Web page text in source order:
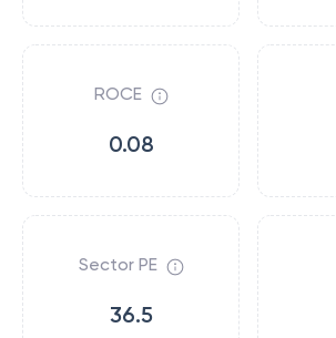
ROCE
0.08
Sector PE
36.5